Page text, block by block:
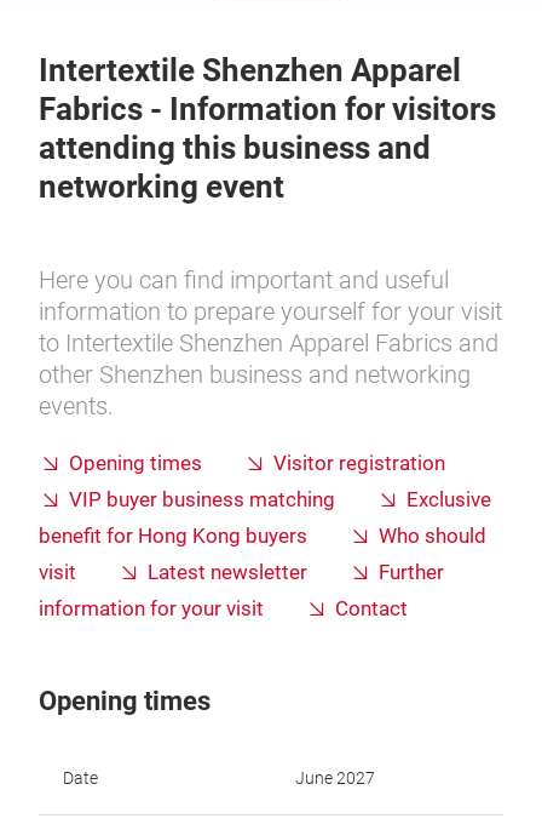
Intertextile Shenzhen Apparel
Fabrics - Information for visitors
attending this business and
networking event
Here you can find important and useful
information to prepare yourself for your visit
to Intertextile Shenzhen Apparel Fabrics and
other Shenzhen business and networking
events.
Opening times
Visitor registration
VIP buyer business matching
Exclusive
benefit for Hong Kong buyers
Who should
visit
Latest newsletter
Further
information for your visit
Contact
Opening times
Date June 2027